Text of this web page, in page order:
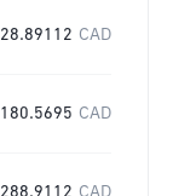
28.89112 CAD
180.5695 CAD
288.9112 CAD